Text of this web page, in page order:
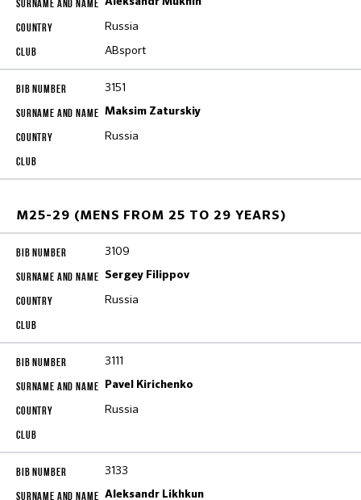
Russia
ABsport
3151
Maksim Zaturskiy
Russia
M25-29 (MENS FROM 25 TO 29 YEARS)
3109
Sergey Filippov
Russia
3111
Pavel Kirichenko
Russia
3133
Aleksandr Likhkun